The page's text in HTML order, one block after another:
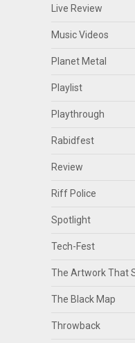
Live Review
Music Videos
Planet Metal
Playlist
Playthrough
Rabidfest
Review
Riff Police
Spotlight
Tech-Fest
The Artwork That
The Black Map
Throwback